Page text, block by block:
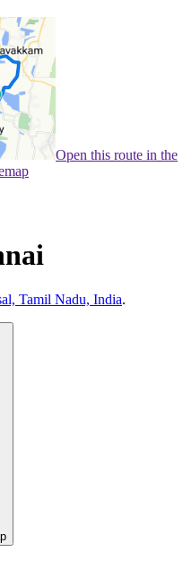
Open this route in the
Tamil Nadu, India.